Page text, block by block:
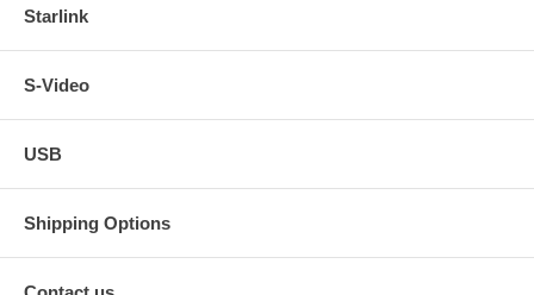
Starlink
S-Video
USB
Shipping Options